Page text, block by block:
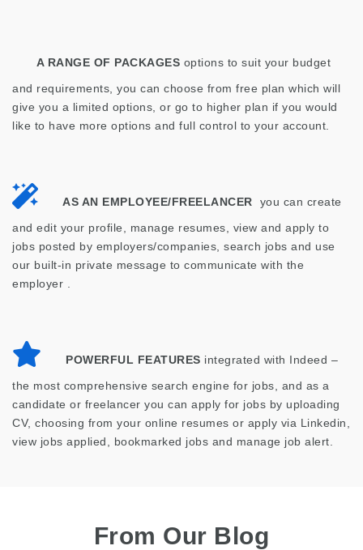
A RANGE OF PACKAGES options to suit your budget
and requirements, you can choose from free plan which will
give you a limited options, or go to higher plan if you would
like to have more options and full control to your account.
AS AN EMPLOYEE/FREELANCER you can create
and edit your profile, manage resumes, view and apply to
jobs posted by employers/companies, search jobs and use
our built-in private message to communicate with the
employer .
POWERFUL FEATURES integrated with Indeed –
the most comprehensive search engine for jobs, and as a
candidate or freelancer you can apply for jobs by uploading
CV, choosing from your online resumes or apply via Linkedin,
view jobs applied, bookmarked jobs and manage job alert.
From Our Blog